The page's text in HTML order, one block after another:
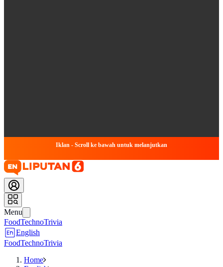
Iklan - Scroll ke bawah untuk melanjutkan
Menu
FoodTechnoTrivia
English
FoodTechnoTrivia
Home